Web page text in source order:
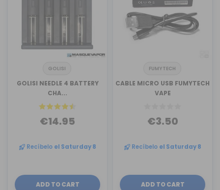
GOLISI
GOLISI NEEDLE 4 BATTERY
CHA...
€14.95
Recíbelo el Saturday 8
ADD TO CART
FUMYTECH
CABLE MICRO USB FUMYTECH
VAPE
€3.50
Recíbelo el Saturday 8
ADD TO CART